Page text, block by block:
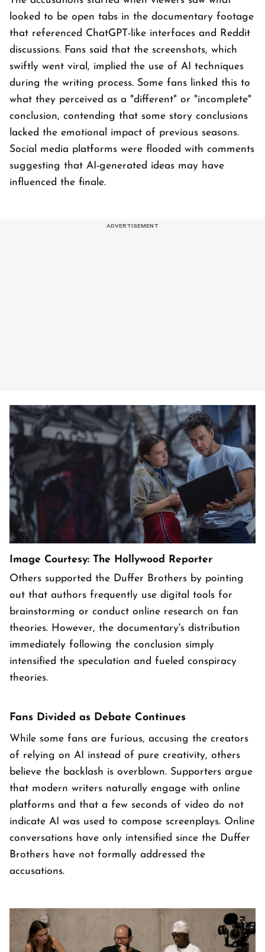
looked to be open tabs in the documentary footage
that referenced ChatGPT-like interfaces and Reddit
discussions. Fans said that the screenshots, which
swiftly went viral, implied the use of AI techniques
during the writing process. Some fans linked this to
what they perceived as a "different" or "incomplete"
conclusion, contending that some story conclusions
lacked the emotional impact of previous seasons.
Social media platforms were flooded with comments
suggesting that AI-generated ideas may have
influenced the finale.
Image Courtesy: The Hollywood Reporter
Others supported the Duffer Brothers by pointing
out that authors frequently use digital tools for
brainstorming or conduct online research on fan
theories. However, the documentary's distribution
immediately following the conclusion simply
intensified the speculation and fueled conspiracy
theories.
Fans Divided as Debate Continues
While some fans are furious, accusing the creators
of relying on AI instead of pure creativity, others
believe the backlash is overblown. Supporters argue
that modern writers naturally engage with online
platforms and that a few seconds of video do not
indicate AI was used to compose screenplays. Online
conversations have only intensified since the Duffer
Brothers have not formally addressed the
accusations.